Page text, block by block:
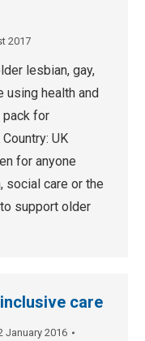
2017
lesbian, gay,
using health and
pack for
UK
for anyone
social care or the
support older
care
January 2016